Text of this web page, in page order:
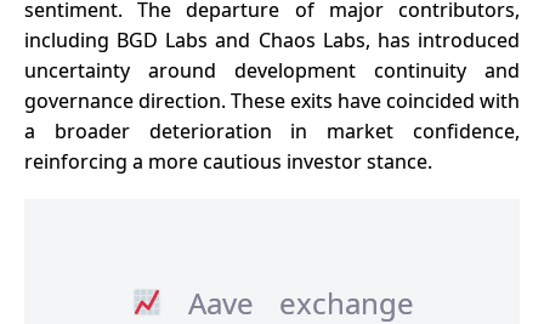
sentiment. The departure of major contributors,
including BGD Labs and Chaos Labs, has introduced
uncertainty around development continuity and
governancedirection. These exits have coincided with
a broader deterioration in market confidence,
reinforcing a more cautious investor stance.
Aave exchange